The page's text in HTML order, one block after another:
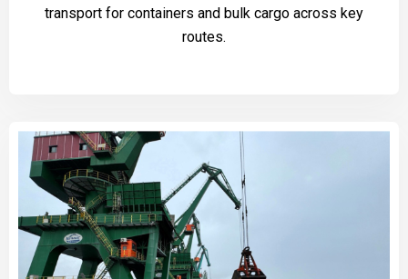
transport for containers and bulk cargo across key
routes.